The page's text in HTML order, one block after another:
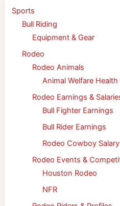
Sports
Bull Riding
Equipment & Gear
Rodeo
Rodeo Animals
Animal Welfare Health
Rodeo Earnings &
Bull Fighter Earnings
Bull Rider Earnings
Rodeo Cowboy Salary
Rodeo Events &
Houston Rodeo
NFR